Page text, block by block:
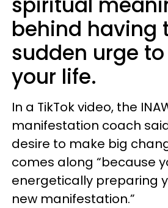
behind having
sudden urge
your life.
In a TikTok video, the
manifestation coach
desire to make big
comes along “because
energetically preparing
new manifestation.”